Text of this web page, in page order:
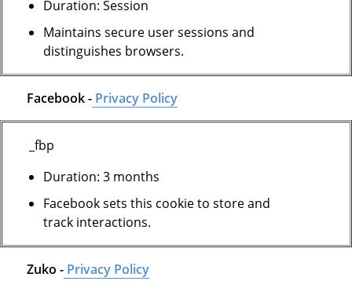
Duration: Session
Maintains secure user sessions and
distinguishes browsers.
Facebook -Privacy Policy
_fbp
Duration: 3 months
Facebook sets this cookie to store and
track interactions.
Zuko -Privacy Policy